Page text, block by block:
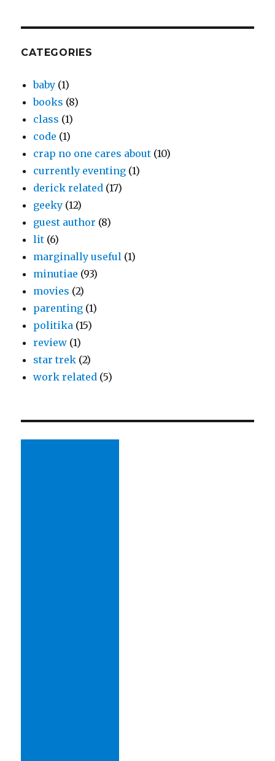
CATEGORIES
baby (1)
books (8)
class (1)
code (1)
crap no one cares about (10)
currently eventing (1)
derick related (17)
geeky (12)
guest author (8)
lit (6)
marginally useful (1)
minutiae (93)
movies (2)
parenting (1)
politika (15)
review (1)
star trek (2)
work related (5)